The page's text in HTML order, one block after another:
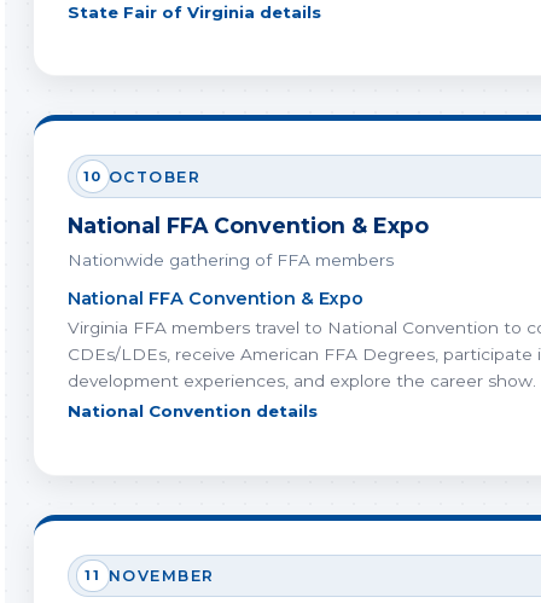
State Fair of Virginia details
10 OCTOBER
National FFA Convention & Expo
Nationwide gathering of FFA members
National FFA Convention & Expo
Virginia FFA members travel to National Convention to
CDEs/LDEs, receive American FFA Degrees, participate
development experiences, and explore the career show.
National Convention details
11 NOVEMBER